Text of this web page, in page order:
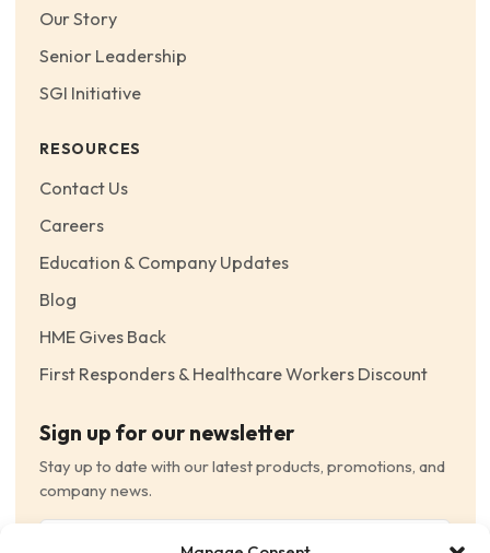
Our Story
Senior Leadership
SGI Initiative
RESOURCES
Contact Us
Careers
Education & Company Updates
Blog
HME Gives Back
First Responders & Healthcare Workers Discount
Sign up for our newsletter
Stay up to date with our latest products, promotions, and
company news.